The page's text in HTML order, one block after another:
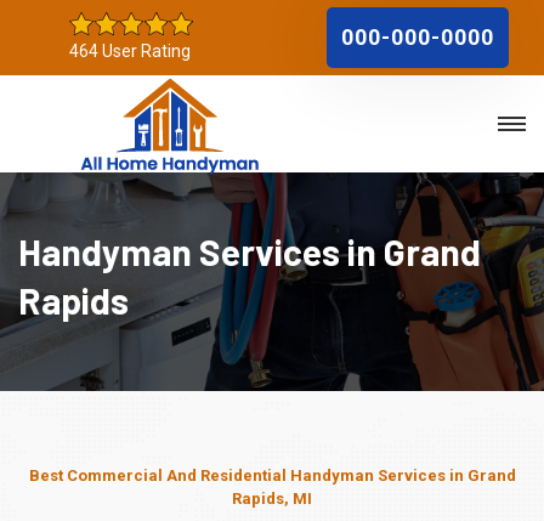
464 User Rating
000-000-0000
Handyman Services in Grand
Rapids
Best Commercial And Residential Handyman Services in Grand
Rapids, MI